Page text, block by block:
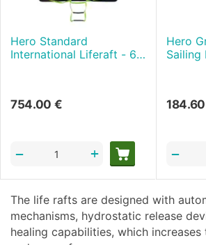
Hero Standard
International Liferaft - 6P
754.00 €
+
−
Hero
Sailing
184.60
−
The life rafts are designed with
mechanisms, hydrostatic release
healing capabilities, which